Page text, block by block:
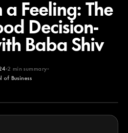
Feeling: The
Decision-
Baba Shiv
2 min summary
of Business